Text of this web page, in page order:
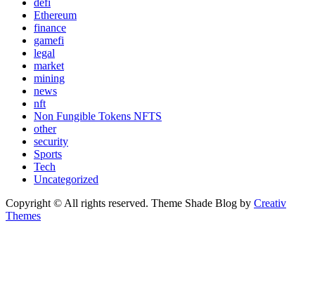
Ethereum
finance
gamefi
legal
market
mining
news
nft
Non Fungible Tokens NFTS
other
security
Sports
Tech
Uncategorized
Copyright © All rights reserved. Theme Shade Blog by Creativ
Themes